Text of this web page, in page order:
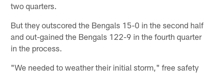
two quarters.
But they outscored the Bengals 15-0 in the second half
and out-gained the Bengals 122-9 in the fourth quarter
in the process.
"We needed to weather their initial storm," free safety